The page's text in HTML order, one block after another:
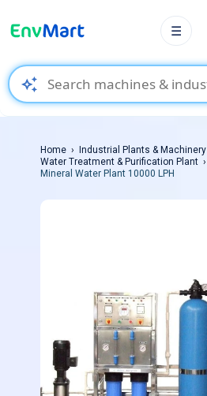
auto_awesome
☰
Home
Industrial Plants & Machinery
Water Treatment & Purification Plant
Mineral Water Plant 10000 LPH